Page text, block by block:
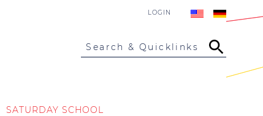
LOGIN
Search & Quicklinks
SATURDAY SCHOOL